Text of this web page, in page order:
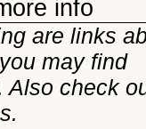
info
are links
may find
Also check